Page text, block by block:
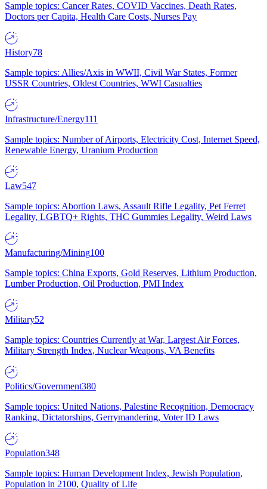
Sample topics: Cancer Rates, COVID Vaccines, Death Rates,
Doctors per Capita, Health Care Costs, Nurses Pay
History78
Sample topics: Allies/Axis in WWII, Civil War States, Former
USSR Countries, Oldest Countries, WWI Casualties
Infrastructure/Energy111
Sample topics: Number of Airports, Electricity Cost, Internet Speed,
Renewable Energy, Uranium Production
Law547
Sample topics: Abortion Laws, Assault Rifle Legality, Pet Ferret
Legality, LGBTQ+ Rights, THC Gummies Legality, Weird Laws
Manufacturing/Mining100
Sample topics: China Exports, Gold Reserves, Lithium Production,
Lumber Production, Oil Production, PMI Index
Military52
Sample topics: Countries Currently at War, Largest Air Forces,
Military Strength Index, Nuclear Weapons, VA Benefits
Politics/Government380
Sample topics: United Nations, Palestine Recognition, Democracy
Ranking, Dictatorships, Gerrymandering, Voter ID Laws
Population348
Sample topics: Human Development Index, Jewish Population,
Population in 2100, Quality of Life